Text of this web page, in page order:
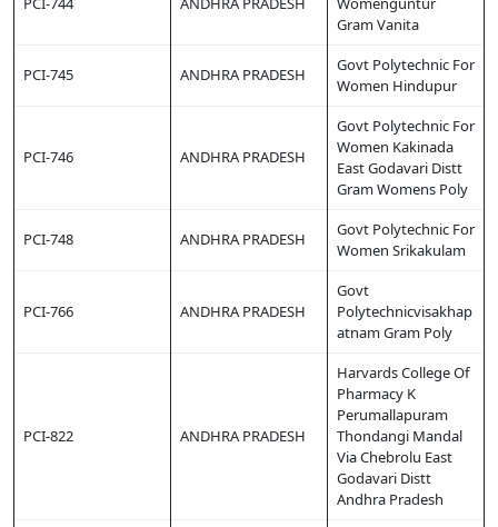
Gram Vanita
PCI-745 ANDHRA PRADESH
Govt Polytechnic For
Women Hindupur
PCI-746 ANDHRA PRADESH
Govt Polytechnic For
Women Kakinada
East Godavari Distt
Gram Womens Poly
PCI-748 ANDHRA PRADESH
Govt Polytechnic For
Women Srikakulam
PCI-766 ANDHRA PRADESH
Govt
Polytechnicvisakhap
atnam Gram Poly
PCI-822 ANDHRA PRADESH
Harvards College Of
Pharmacy K
Perumallapuram
Thondangi Mandal
Via Chebrolu East
Godavari Distt
Andhra Pradesh